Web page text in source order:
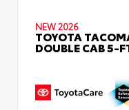
NEW 2026
TOYOTA
DOUBLE CAB 5-